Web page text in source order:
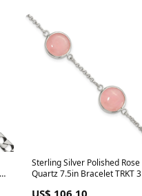
Sterling Silver Polished Rose
Quartz 7.5in Bracelet TRKT 3
US$ 106.10